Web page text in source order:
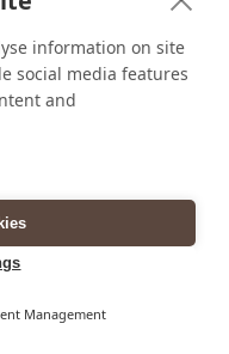
information on site
social media features
and
Management